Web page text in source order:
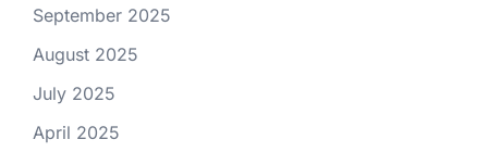
September 2025
August 2025
July 2025
April 2025